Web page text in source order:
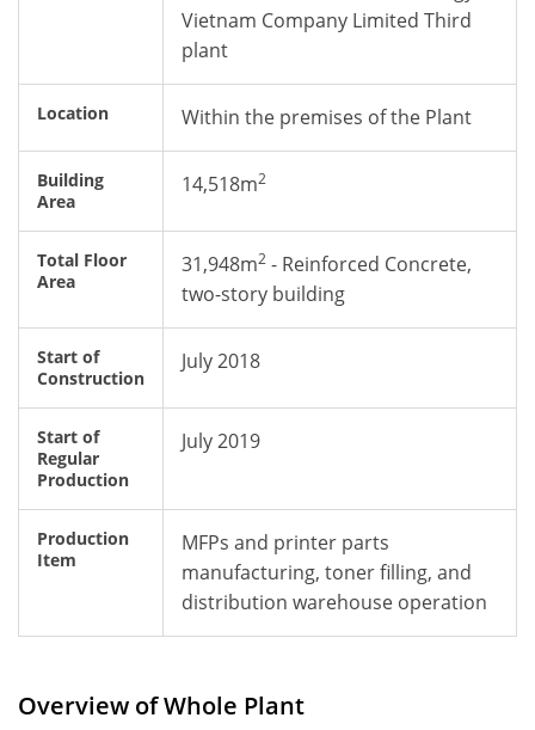
Vietnam Company Limited Third
plant
Location Within the premises of the Plant
Building
Area
14,518m2
Total Floor
Area
31,948m2 - Reinforced Concrete,
two-story building
Start of
Construction
July 2018
Start of
Regular
Production
July 2019
Production
Item
MFPs and printer parts
manufacturing, toner filling, and
distribution warehouse operation
Overview of Whole Plant